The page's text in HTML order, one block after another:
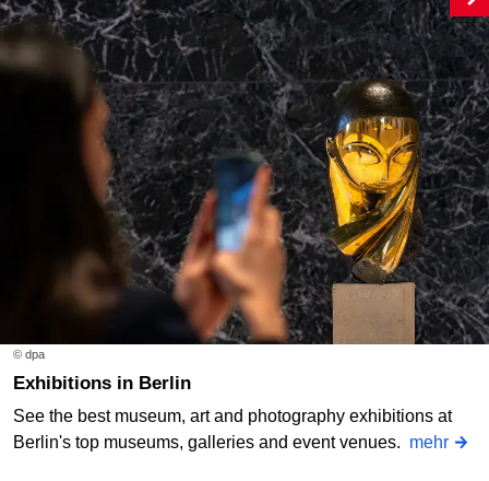
© dpa
Exhibitions in Berlin
See the best museum, art and photography exhibitions at
Berlin's top museums, galleries and event venues. mehr